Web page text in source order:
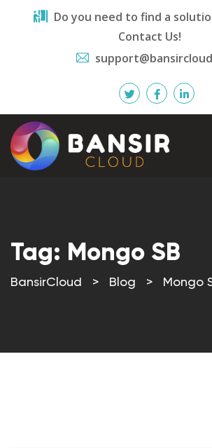
Do you need to find a
Contact Us!
Tag: Mongo SB
BansirCloud > Blog > Mongo